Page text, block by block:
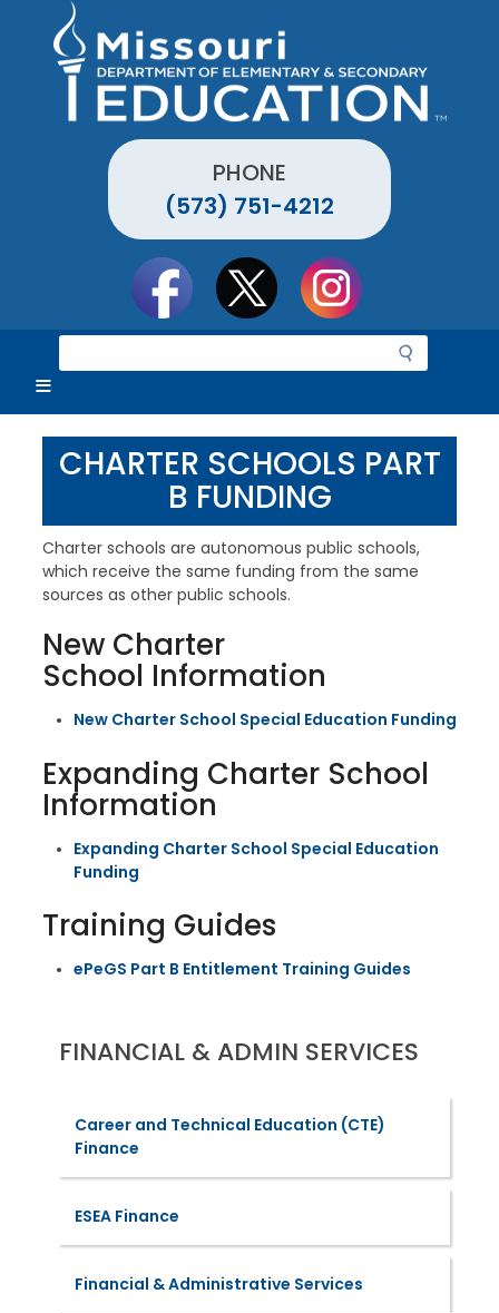
PHONE
(573) 751-4212
e
r
c
h
CHARTER SCHOOLS PART
B FUNDING
Charter schools are autonomous public schools,
which receive the same funding from the same
sources as other public schools.
New Charter
School Information
New Charter School Special Education Funding
Expanding Charter School
Information
Expanding Charter School Special Education
Funding
Training Guides
ePeGS Part B Entitlement Training Guides
FINANCIAL & ADMIN SERVICES
Career and Technical Education (CTE)
Finance
ESEA Finance
Financial & Administrative Services